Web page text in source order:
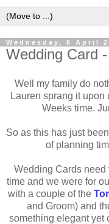
Wednesday, 6 April
Wedding Card
Well my family do
Lauren sprang it
Weeks time.
So as this has just
of planning
Wedding Cards need
time and we were for
with a couple of the
and Groom) and
something elegant yet